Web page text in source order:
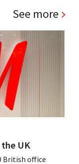
See more
UK
British office